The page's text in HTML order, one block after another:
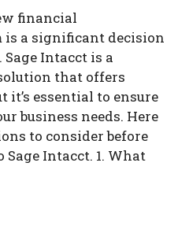
financial
is a significant decision
Intacct is a
that offers
it’s essential to ensure
business needs. Here
to consider before
Intacct. 1. What